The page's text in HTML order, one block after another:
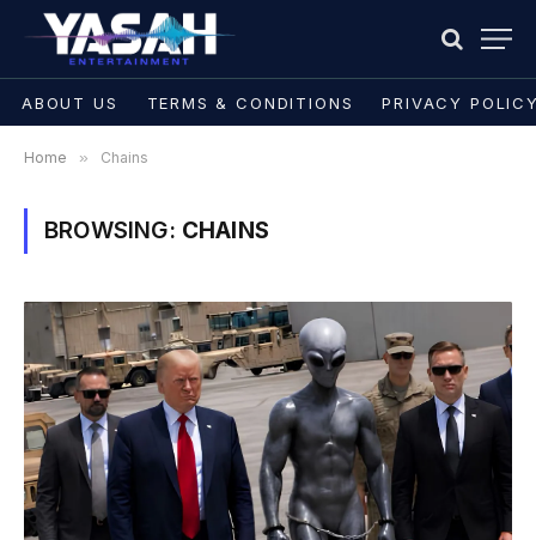
ABOUT US TERMS & CONDITIONS PRIVACY
Home » Chains
BROWSING: CHAINS